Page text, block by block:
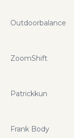
Outdoorbalance
ZoomShift
Patrickkun
Frank Body